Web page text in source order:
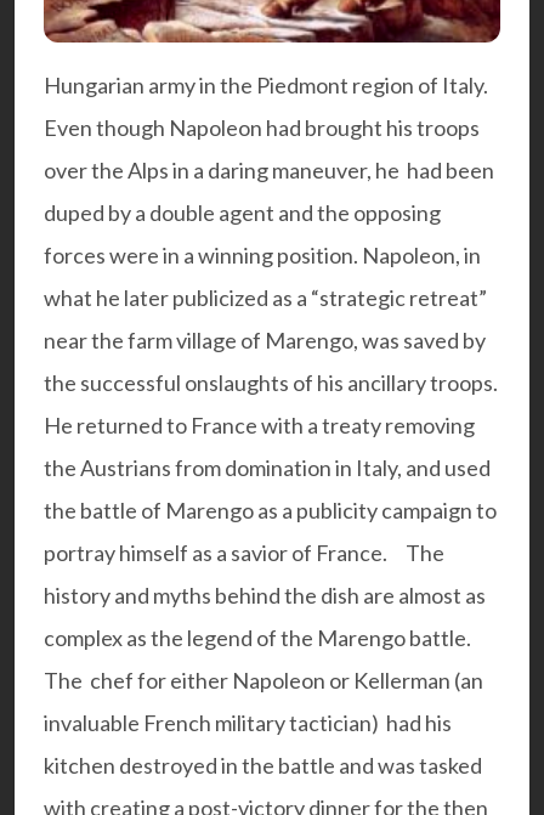
Hungarian army in the Piedmont region of Italy.
Even though Napoleon had brought his troops
over the Alps in a daring maneuver, he had been
duped by a double agent and the opposing
forces were in a winning position. Napoleon, in
what he later publicized as a “strategic retreat”
near the farm village of Marengo, was saved by
the successful onslaughts of his ancillary troops.
He returned to France with a treaty removing
the Austrians from domination in Italy, and used
the battle of Marengo as a publicity campaign to
portray himself as a savior of France.
The
history and myths behind the dish are almost as
complex as the legend of the Marengo battle.
The chef for either Napoleon or Kellerman (an
invaluable French military tactician) had his
kitchen destroyed in the battle and was tasked
with creating a post-victory dinner for the then